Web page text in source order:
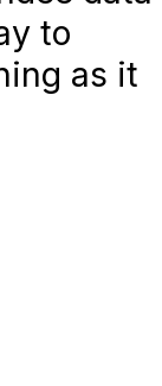
to
as it